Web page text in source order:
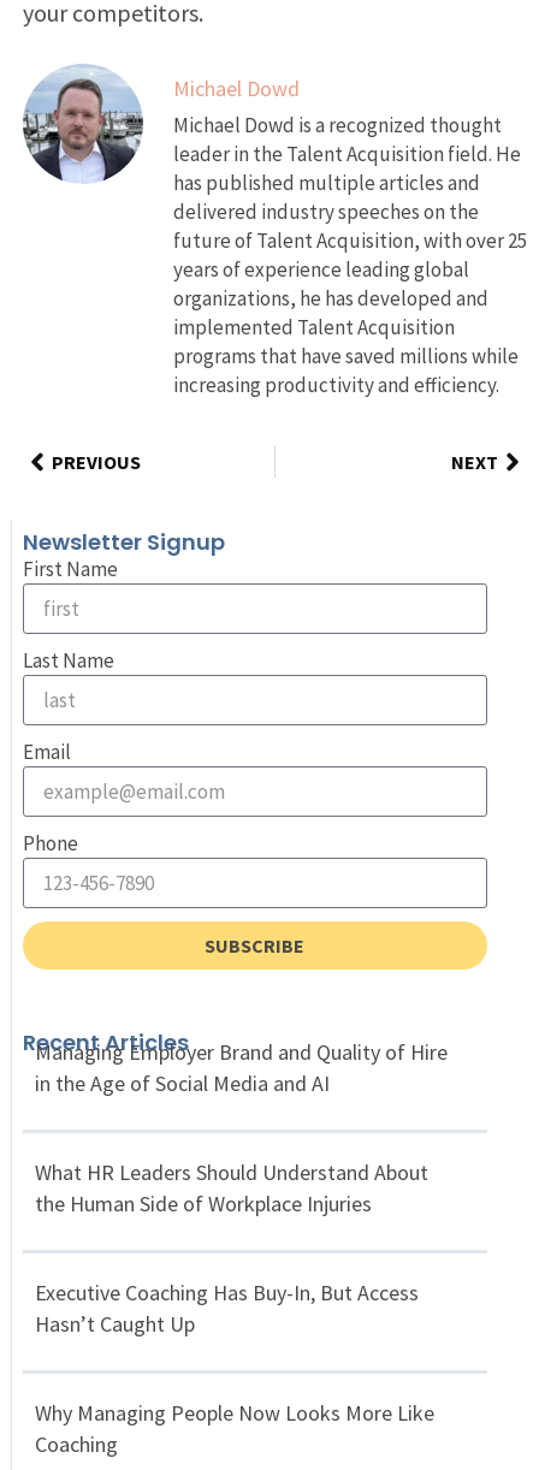
your competitors.
Michael Dowd
Michael Dowd is a recognized thought
leader in the Talent Acquisition field. He
has published multiple articles and
delivered industry speeches on the
future of Talent Acquisition, with over 25
years of experience leading global
organizations, he has developed and
implemented Talent Acquisition
programs that have saved millions while
increasing productivity and efficiency.
PREVIOUS NEXT
Newsletter Signup
First Name
Last Name
Email
Phone
SUBSCRIBE
Recent Articles
Managing Employer Brand and Quality of Hire
in the Age of Social Media and AI
What HR Leaders Should Understand About
the Human Side of Workplace Injuries
Executive Coaching Has Buy-In, But Access
Hasn’t Caught Up
Why Managing People Now Looks More Like
Coaching